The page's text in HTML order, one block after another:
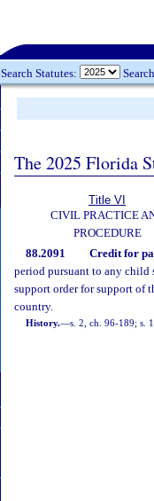
Search Statutes:
The 2025 Florida
Title VI
CIVIL PRACTICE
PROCEDURE
88.2091 Credit for
period pursuant to any child
support order for support of
country.
History.—s. 2, ch. 96-189; s.